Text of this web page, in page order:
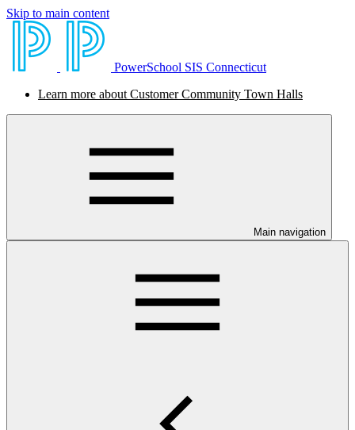
Skip to main content
PowerSchool SIS Connecticut
Learn more about Customer Community Town Halls
Main navigation